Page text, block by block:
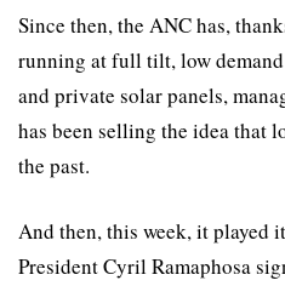
Since then, the ANC has,
running at full tilt, low
and private solar panels,
has been selling the idea that
the past.
And then, this week, it played
President Cyril Ramaphosa